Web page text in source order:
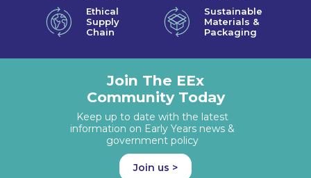
Ethical
Supply
Chain
Sustainable
Materials &
Packaging
Join The EEx
Community Today
Keep up to date with the latest
information on Early Years news &
government policy
Join us >